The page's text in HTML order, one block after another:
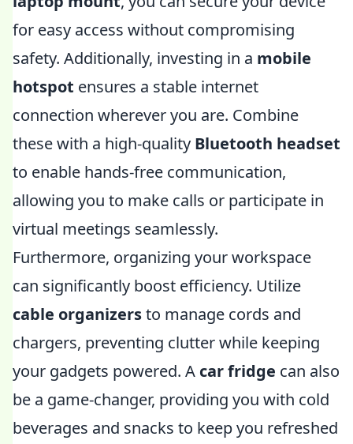
for easy access without compromising
safety. Additionally, investing in a mobile
hotspot ensures a stable internet
connection wherever you are. Combine
these with a high-quality Bluetooth headset
to enable hands-free communication,
allowing you to make calls or participate in
virtual meetings seamlessly.
Furthermore, organizing your workspace
can significantly boost efficiency. Utilize
cable organizersto manage cords and
chargers, preventing clutter while keeping
your gadgets powered. A car fridge can also
be a game-changer, providing you with cold
beverages and snacks to keep you refreshed